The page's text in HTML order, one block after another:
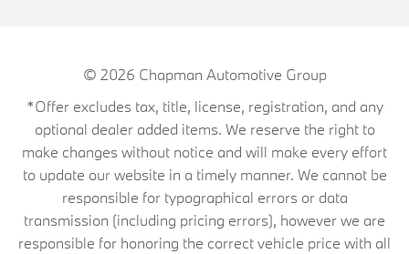
© 2026 Chapman Automotive Group
*Offer excludes tax, title, license, registration, and any
optional dealer added items. We reserve the right to
make changes without notice and will make every effort
to update our website in a timely manner. We cannot be
responsible for typographical errors or data
transmission (including pricing errors), however we are
responsible for honoring the correct vehicle price with all